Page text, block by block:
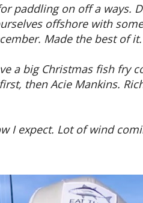
paddling on off a ways.
offshore with
Made the best of
a big Christmas fish fry
then Acie Mankins.
I expect. Lot of wind